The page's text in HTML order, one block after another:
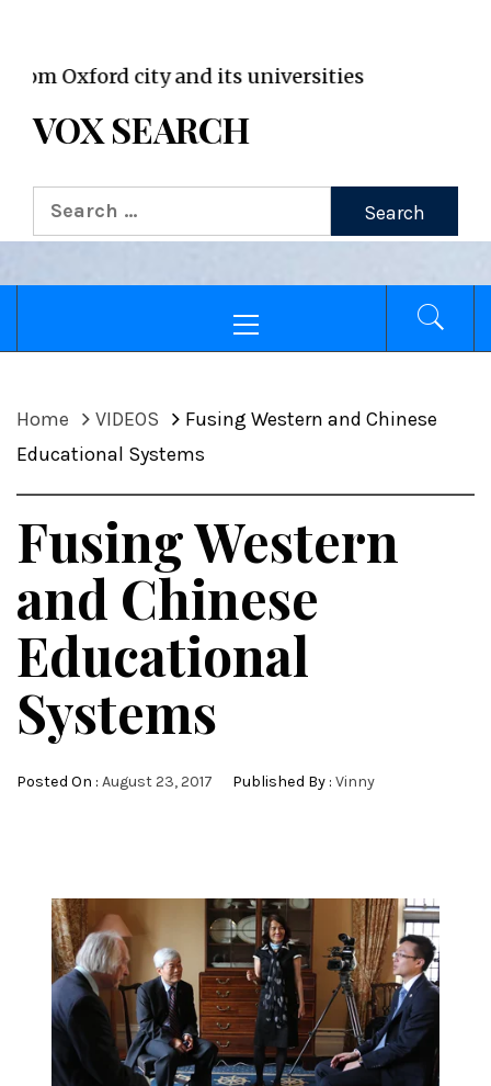
city and its universities
VOX SEARCH
Search
for:
Menu
Home VIDEOS
Fusing Western and Chinese
Educational Systems
Fusing Western
and Chinese
Educational
Systems
Posted On : August 23, 2017 Published By : Vinny